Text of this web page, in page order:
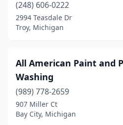
Novi (5)
Onsted(1)
Orleans(1)
Otsego
(1)
Owosso(4)
(248) 606-0222
2994 Teasdale Dr
Troy, Michigan
All American Paint and
Washing
(989) 778-2659
907 Miller Ct
Bay City, Michigan